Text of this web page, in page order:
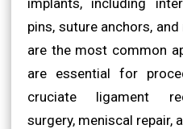
pins, suture anchors,
are the most common
are essential for
cruciate ligament
surgery, meniscal repair,